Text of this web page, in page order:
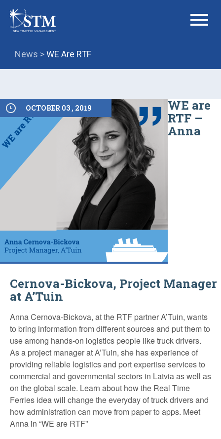
menu
News >WE Are RTF
OCTOBER 03 , 2019
WE are
RTF –
Anna
Cernova-Bickova, Project Manager
at A’Tuin
Anna Cernova-Bickova, at the RTF partner A’Tuin, wants
to bring information from different sources and put them to
use among hands-on logistics people like truck drivers.
As a project manager at A’Tuin, she has experience of
providing reliable logistics and port expertise services to
commercial and governmental sectors in Latvia as well as
on the global scale. Learn about how the Real Time
Ferries idea will change the everyday of truck drivers and
how administration can move from paper to apps. Meet
Anna in “WE are RTF”